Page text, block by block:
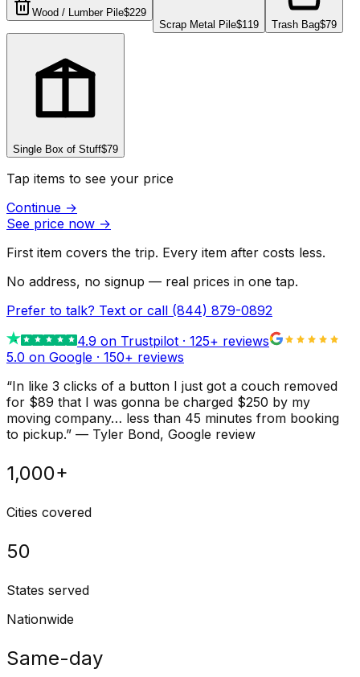
Wood / Lumber Pile$229
Scrap Metal Pile$119 Trash Bag$79
Single Box of Stuff$79
Tap items to see your price
Continue →
See price now →
First item covers the trip. Every item after costs less.
No address, no signup — real prices in one tap.
Prefer to talk? Text or call (844) 879-0892
4.9 on Trustpilot · 125+ reviews
5.0 on Google · 150+ reviews
“In like 3 clicks of a button I just got a couch removed
for $89 that I was gonna be charged $250 by my
moving company… less than 45 minutes from booking
to pickup.” — Tyler Bond, Google review
1,000+
Cities covered
50
States served
Nationwide
Same-day